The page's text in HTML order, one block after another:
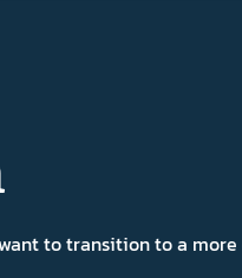
to transition to a